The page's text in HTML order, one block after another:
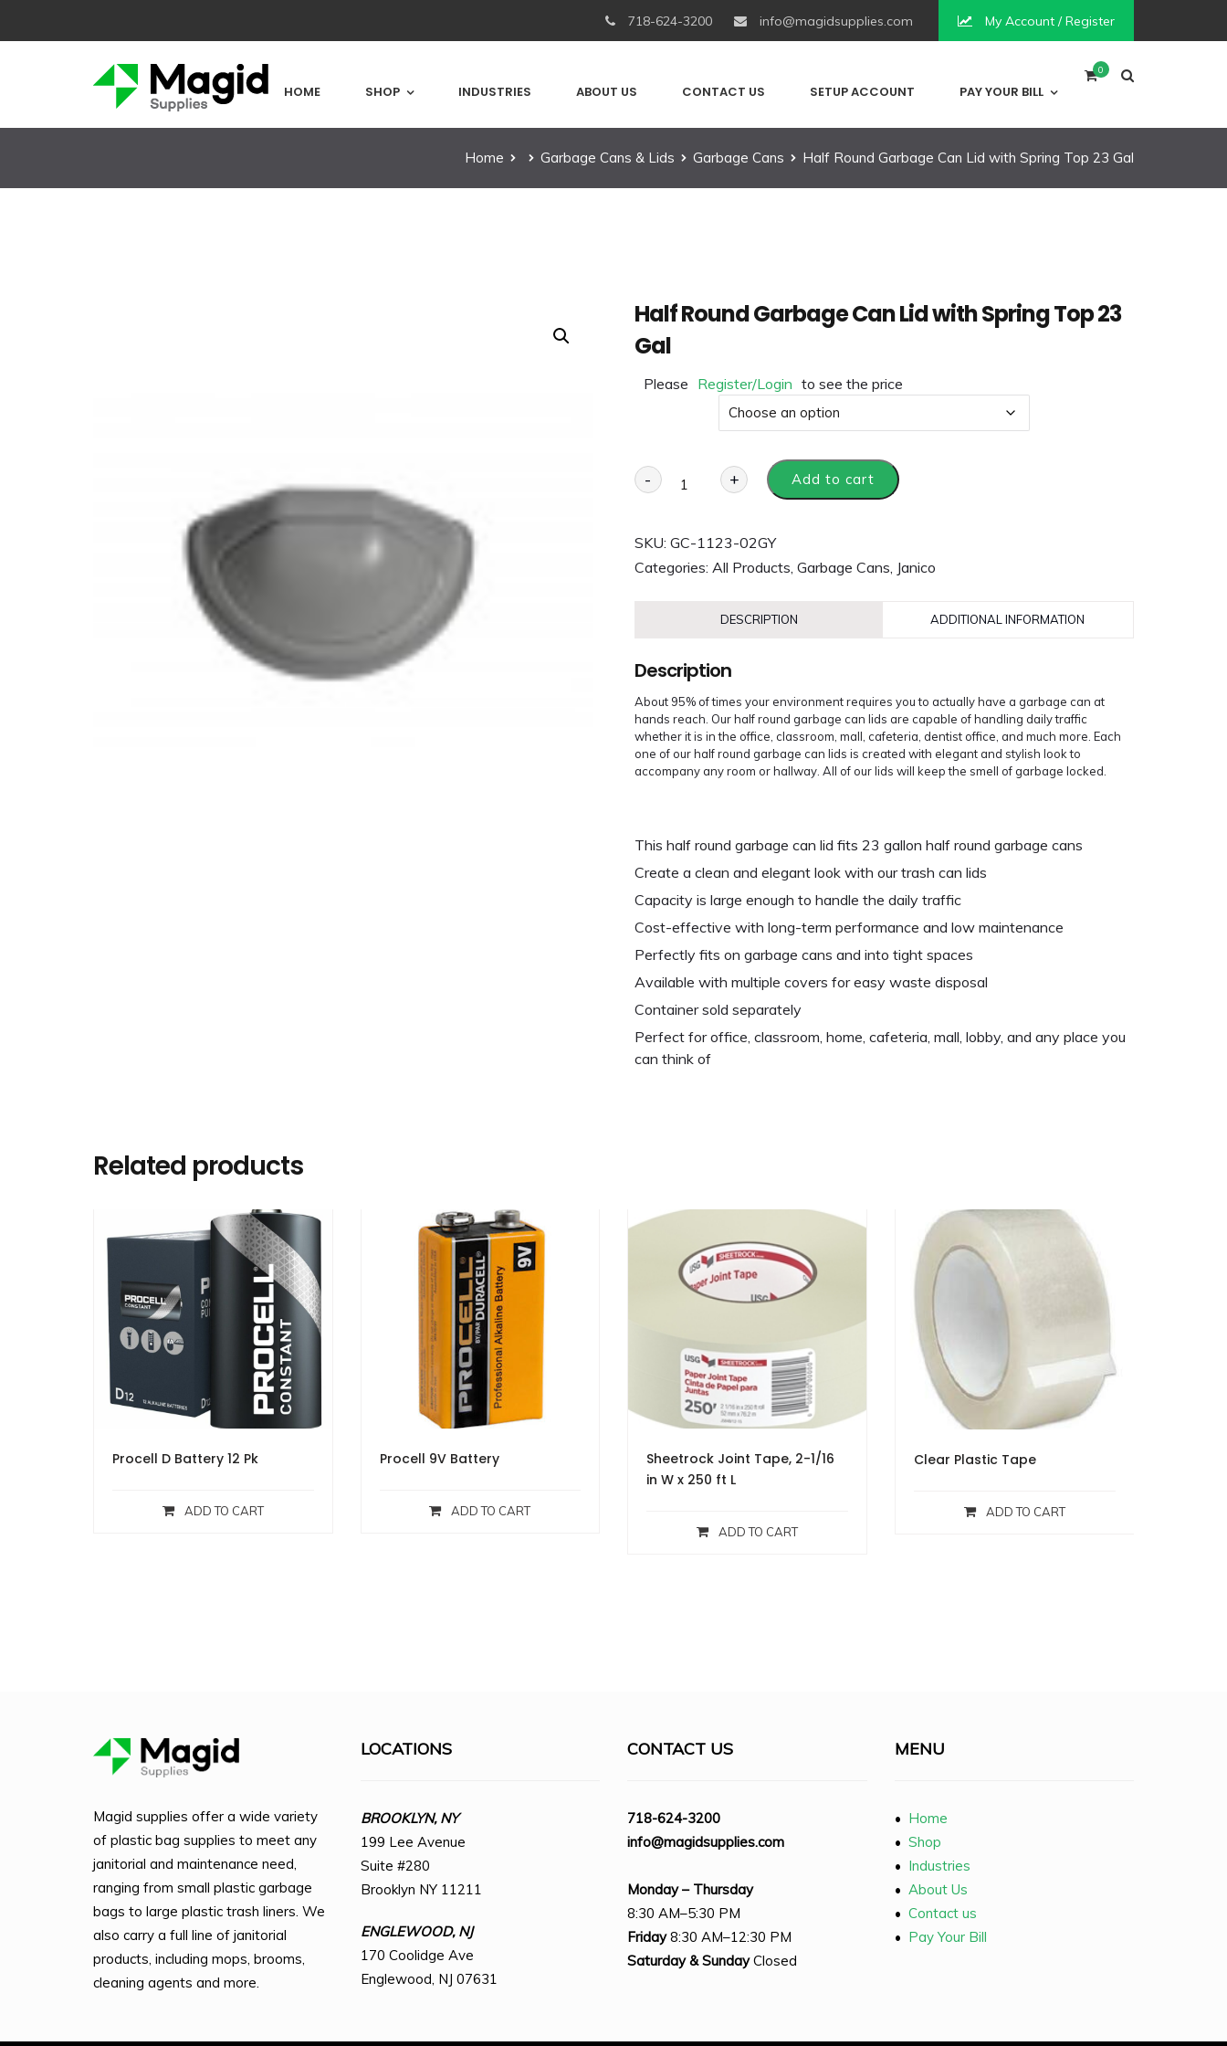
718-624-3200 info@magidsupplies.com My Account / Register
0
HOME SHOP INDUSTRIES ABOUT US CONTACT US SETUP ACCOUNT PAY YOUR BILL
Home Garbage Cans & Lids Garbage Cans Half Round Garbage Can Lid with Spring Top 23 Gal
Half Round Garbage Can Lid with Spring Top 23
Gal
Please Register/Login to see the price
- + Add to cart
SKU: GC-1123-02GY
Categories: All Products, Garbage Cans, Janico
DESCRIPTION ADDITIONAL INFORMATION
Description
About 95% of times your environment requires you to actually have a garbage can at
hands reach. Our half round garbage can lids are capable of handling daily traffic
whether it is in the office, classroom, mall, cafeteria, dentist office, and much more. Each
one of our half round garbage can lids is created with elegant and stylish look to
accompany any room or hallway. All of our lids will keep the smell of garbage locked.
This half round garbage can lid fits 23 gallon half round garbage cans
Create a clean and elegant look with our trash can lids
Capacity is large enough to handle the daily traffic
Cost-effective with long-term performance and low maintenance
Perfectly fits on garbage cans and into tight spaces
Available with multiple covers for easy waste disposal
Container sold separately
Perfect for office, classroom, home, cafeteria, mall, lobby, and any place you
can think of
Related products
Procell D Battery 12 Pk
ADD TO CART
Procell 9V Battery
ADD TO CART
Sheetrock Joint Tape, 2-1/16
in W x 250 ft L
ADD TO CART
Clear Plastic Tape
ADD TO CART
Magid supplies offer a wide variety
of plastic bag supplies to meet any
janitorial and maintenance need,
ranging from small plastic garbage
bags to large plastic trash liners. We
also carry a full line of janitorial
products, including mops, brooms,
cleaning agents and more.
LOCATIONS
BROOKLYN, NY
199 Lee Avenue
Suite #280
Brooklyn NY 11211
ENGLEWOOD, NJ
170 Coolidge Ave
Englewood, NJ 07631
CONTACT US
718-624-3200
info@magidsupplies.com
Monday – Thursday
8:30 AM–5:30 PM
Friday8:30 AM–12:30 PM
Saturday & SundayClosed
MENU
• Home
• Shop
• Industries
• About Us
• Contact us
• Pay Your Bill